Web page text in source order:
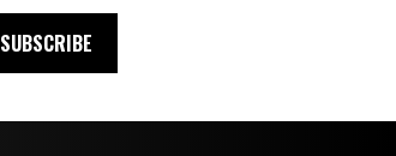
SUBSCRIBE